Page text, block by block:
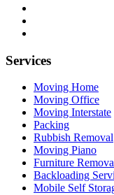
Services
Moving Home
Moving Office
Moving Interstate
Packing
Rubbish Removal
Moving Piano
Furniture
Backloading
Mobile Self